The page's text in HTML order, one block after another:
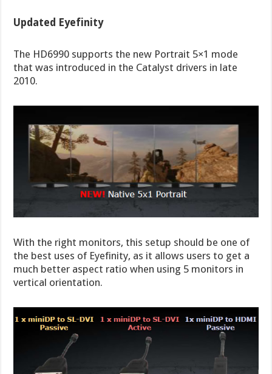
Updated Eyefinity
The HD6990 supports the new Portrait 5×1 mode
that was introduced in the Catalyst drivers in late
2010.
With the right monitors, this setup should be one of
the best uses of Eyefinity, as it allows users to get a
much better aspect ratio when using 5 monitors in
vertical orientation.